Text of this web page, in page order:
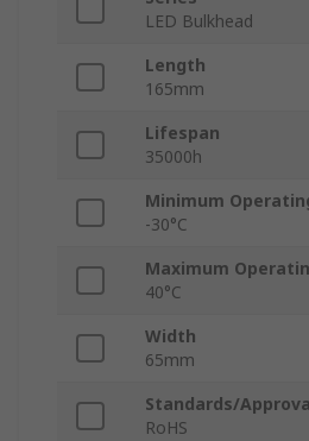
LED Bulkhead
Length
165mm
Lifespan
35000h
Minimum
-30°C
Maximum
40°C
Width
65mm
Standards/
RoHS